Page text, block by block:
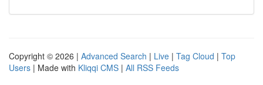
Copyright © 2026 | Advanced Search | Live | Tag Cloud | Top
Users | Made with Kliqqi CMS | All RSS Feeds